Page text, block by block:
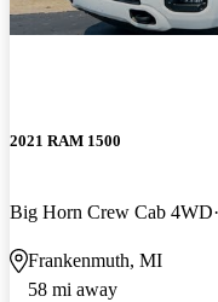
2021 RAM 1500
Big Horn Crew Cab 4WD
Frankenmuth, MI
58 mi away